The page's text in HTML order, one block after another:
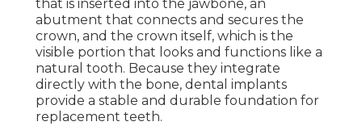
that is inserted into the jawbone, an
abutment that connects and secures the
crown, and the crown itself, which is the
visible portion that looks and functions like a
natural tooth. Because they integrate
directly with the bone, dental implants
provide a stable and durable foundation for
replacement teeth.